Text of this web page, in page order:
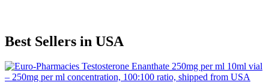
Best Sellers in USA